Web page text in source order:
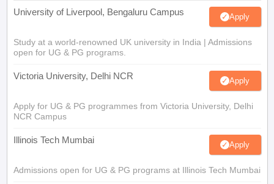
University of Liverpool, Bengaluru Campus Apply
Study at a world-renowned UK university in India | Admissions
open for UG & PG programs.
Victoria University, Delhi NCR Apply
Apply for UG & PG programmes from Victoria University, Delhi
NCR Campus
Illinois Tech Mumbai Apply
Admissions open for UG & PG programs at Illinois Tech Mumbai